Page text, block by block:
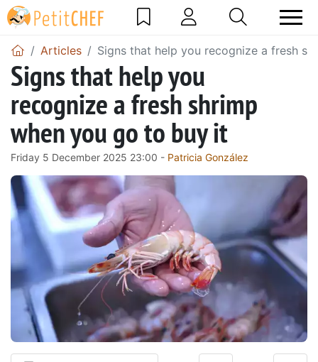
Articles Signs that help you recognize a fresh
Signs that help you
recognize a fresh shrimp
when you go to buy it
Friday 5 December 2025 23:00 - Patricia González